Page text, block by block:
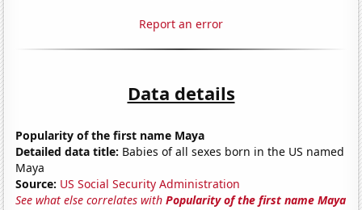
Report an error
Data details
Popularity of the first name Maya
Detailed data title: Babies of all sexes born in the US named
Maya
Source: US Social Security Administration
See what else correlates withPopularity of the first name Maya